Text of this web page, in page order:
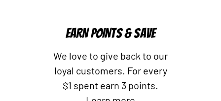
EARN POINTS & SAVE
We love to give back to our
loyal customers. For every
$1 spent earn 3 points.